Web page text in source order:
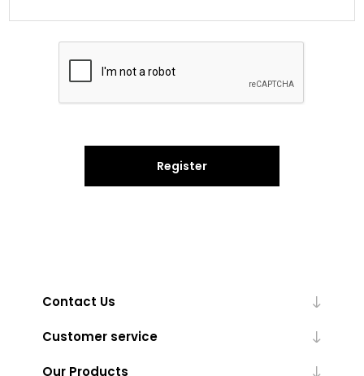
Register
Contact Us
Customer service
Our Products